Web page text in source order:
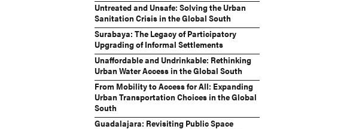
Untreated and Unsafe: Solving the Urban
Sanitation Crisis in the Global South
Surabaya: The Legacy of Participatory
Upgrading of Informal Settlements
Unaffordable and Undrinkable: Rethinking
Urban Water Access in the Global South
From Mobility to Access for All: Expanding
Urban Transportation Choices in the Global
South
Guadalajara: Revisiting Public Space